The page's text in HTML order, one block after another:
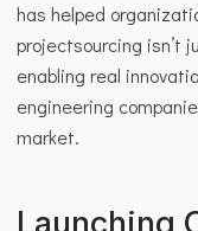
has helped
projectsourcing isn’t
enabling real
engineering
market.
Launching